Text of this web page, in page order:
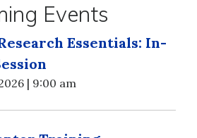
Events
Essentials: In-
| 9:00 am